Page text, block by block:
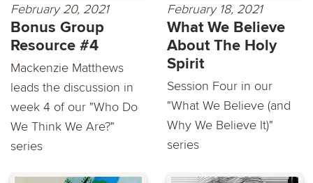
February 20, 2021
Bonus Group
Resource #4
Mackenzie Matthews
leads the discussion in
week 4 of our "Who Do
We Think We Are?"
series
February 18, 2021
What We Believe
About The Holy
Spirit
Session Four in our
"What We Believe (and
Why We Believe It)"
series